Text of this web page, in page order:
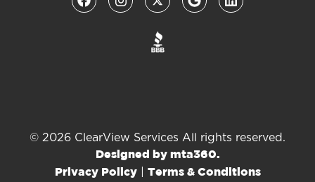
© 2026 ClearView Services All rights reserved.
Designed by mta360.
Privacy Policy| Terms & Conditions